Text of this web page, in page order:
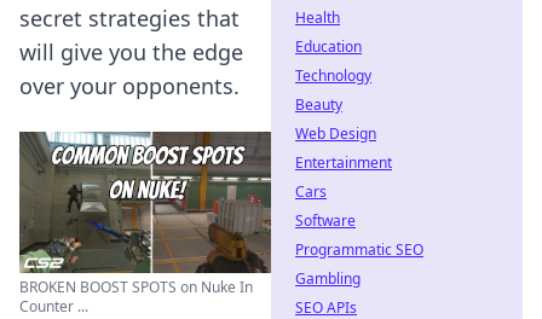
secret strategies that
will give you the edge
over your opponents.
BROKEN BOOST SPOTS on Nuke In
Counter ...
Health
Education
Technology
Beauty
Web Design
Entertainment
Cars
Software
Programmatic SEO
Gambling
SEO APIs